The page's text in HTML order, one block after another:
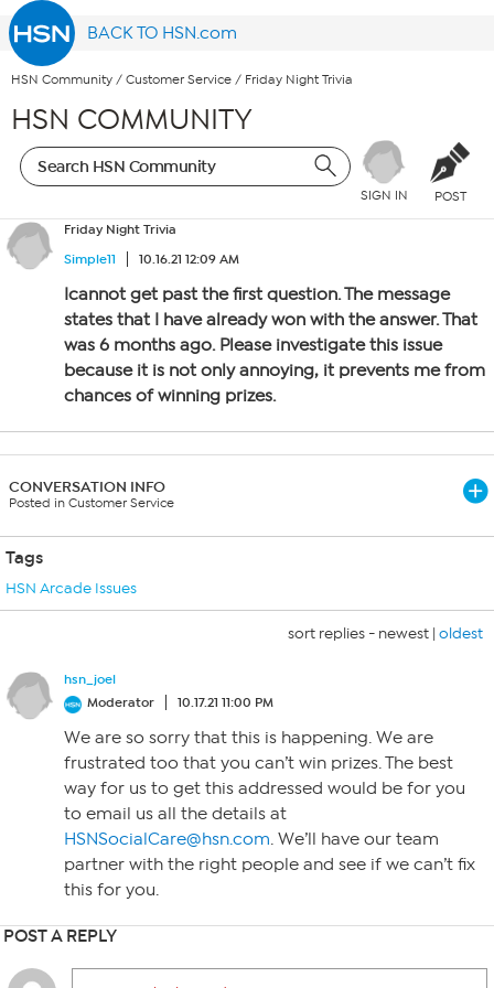
BACK TO HSN.com
HSN Community / Customer Service / Friday Night Trivia
HSN COMMUNITY
SIGN IN POST
Friday Night Trivia
Simple11
10.16.21 12:09 AM
Icannot get past the first question. The message
states that I have already won with the answer. That
was 6 months ago. Please investigate this issue
because it is not only annoying, it prevents me from
chances of winning prizes.
CONVERSATION INFO
Posted in Customer Service
Tags
HSN Arcade Issues
sort replies - newest | oldest
hsn_joel
Moderator
10.17.21 11:00 PM
We are so sorry that this is happening. We are
frustrated too that you can’t win prizes. The best
way for us to get this addressed would be for you
to email us all the details at
HSNSocialCare@hsn.com. We’ll have our team
partner with the right people and see if we can’t fix
this for you.
POST A REPLY